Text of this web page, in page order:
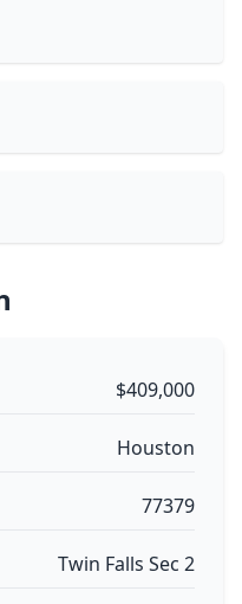
$409,000
Houston
77379
Twin Falls Sec 2